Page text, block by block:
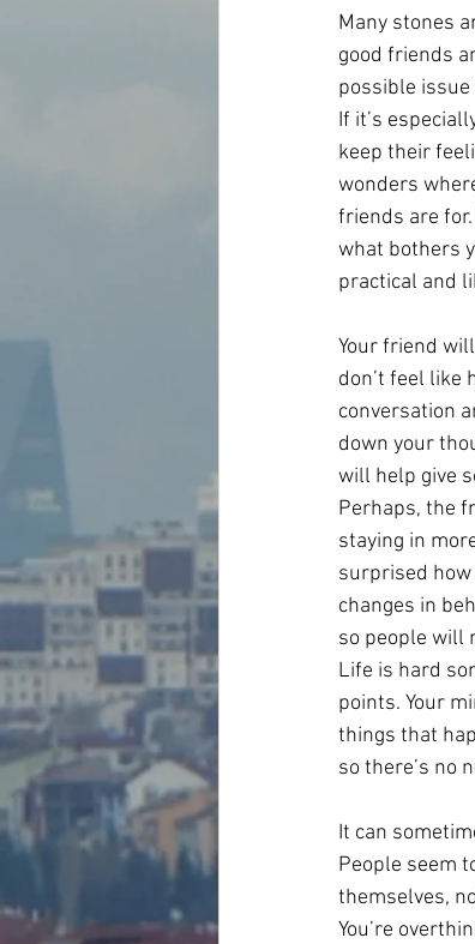
Many stones
good friends
possible
If it’s
keep their
wonders
friends are
what bothers
practical and
Your friend
don’t feel like
conversation
down your
will help give
Perhaps, the
staying in
surprised how
changes in
so people will
Life is hard
points. Your
things that
so there’s no
It can
People seem
themselves,
You’re